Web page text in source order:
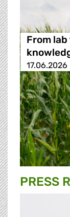
From
17.06.2026
PRESS